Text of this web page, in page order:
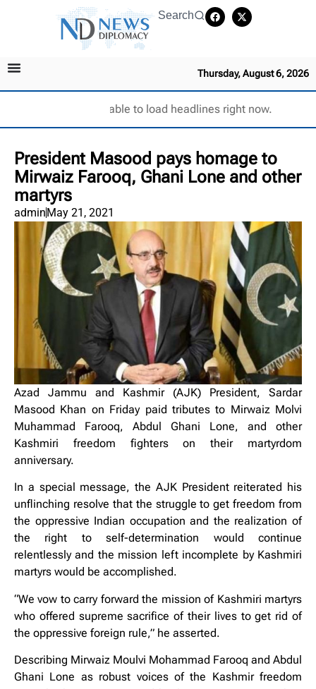
Search
Thursday, August 6, 2026
Unable to load headlines right now.
President Masood pays homage to
Mirwaiz Farooq, Ghani Lone and other
martyrs
adminMay 21, 2021
Azad Jammu and Kashmir (AJK) President, Sardar
Masood Khan on Friday paid tributes to Mirwaiz Molvi
Muhammad Farooq, Abdul Ghani Lone, and other
Kashmiri freedom fighters on their martyrdom
anniversary.
In a special message, the AJK President reiterated his
unflinching resolve that the struggle to get freedom from
the oppressive Indian occupation and the realization of
the right to self-determination would continue
relentlessly and the mission left incomplete by Kashmiri
martyrs would be accomplished.
“We vow to carry forward the mission of Kashmiri martyrs
who offered supreme sacrifice of their lives to get rid of
the oppressive foreign rule,” he asserted.
Describing Mirwaiz Moulvi Mohammad Farooq and Abdul
Ghani Lone as robust voices of the Kashmir freedom